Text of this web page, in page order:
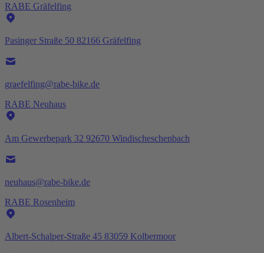
RABE Gräfelfing
Pasinger Straße 50 82166 Gräfelfing
graefelfing@rabe-bike.de
RABE Neuhaus
Am Gewerbepark 32 92670 Windischeschenbach
neuhaus@rabe-bike.de
RABE Rosenheim
Albert-Schalper-Straße 45 83059 Kolbermoor